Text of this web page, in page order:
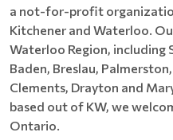
a not-for-profit
Kitchener and Waterloo.
Waterloo Region, including
Baden, Breslau,
Clements, Drayton and
based out of KW, we
Ontario.